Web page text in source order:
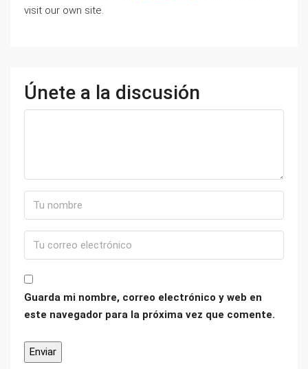
visit our own site.
Únete a la discusión
Guarda mi nombre, correo electrónico y web en
este navegador para la próxima vez que comente.